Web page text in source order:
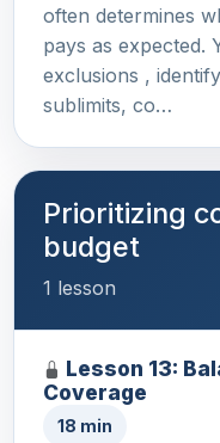
often determines
pays as expected.
exclusions ,
sublimits, co…
Prioritizing
budget
1 lesson
Lesson 13:
Coverage
18 min